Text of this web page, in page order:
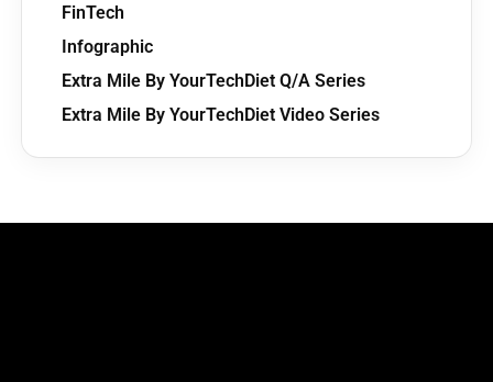
FinTech
Infographic
Extra Mile By YourTechDiet Q/A Series
Extra Mile By YourTechDiet Video Series